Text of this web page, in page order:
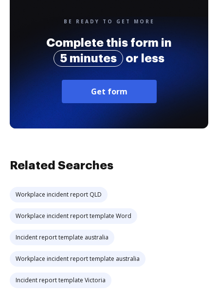
BE READY TO GET MORE
Complete this form in
5 minutes
or less
Get form
Related Searches
Workplace incident report QLD
Workplace incident report template Word
Incident report template australia
Workplace incident report template australia
Incident report template Victoria